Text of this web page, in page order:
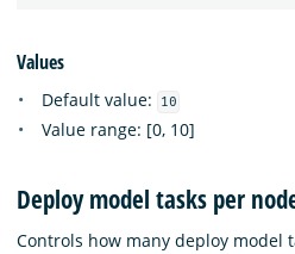
Values
Default value: 10
Value range: [0, 10]
Deploy model tasks per
Controls how many deploy model